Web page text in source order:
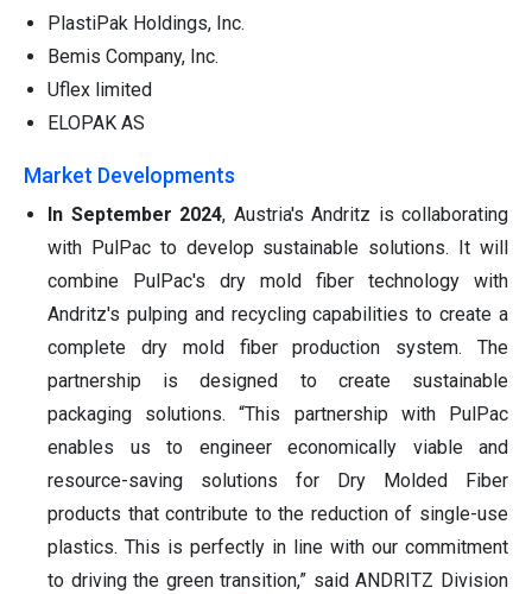
PlastiPak Holdings, Inc.
Bemis Company, Inc.
Uflex limited
ELOPAK AS
Market Developments
In September 2024, Austria's Andritz is collaborating
with PulPac to develop sustainable solutions. It will
combine PulPac's dry mold fiber technology with
Andritz's pulping and recycling capabilities to create a
complete dry mold fiber production system. The
partnership is designed to create sustainable
packaging solutions. “This partnership with PulPac
enables us to engineer economically viable and
resource-saving solutions for Dry Molded Fiber
products that contribute to the reduction of single-use
plastics. This is perfectly in line with our commitment
to driving the green transition,” said ANDRITZ Division